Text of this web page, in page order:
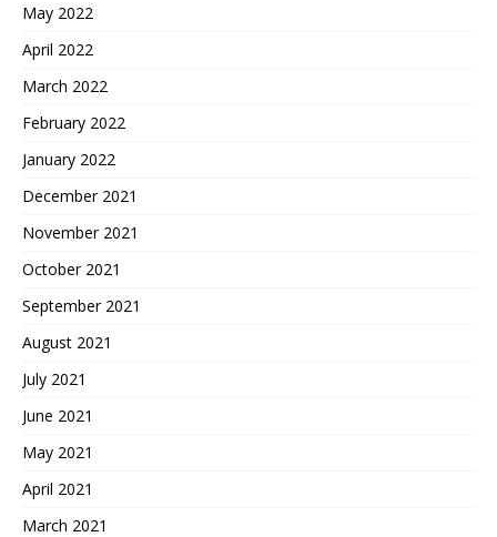
May 2022
April 2022
March 2022
February 2022
January 2022
December 2021
November 2021
October 2021
September 2021
August 2021
July 2021
June 2021
May 2021
April 2021
March 2021